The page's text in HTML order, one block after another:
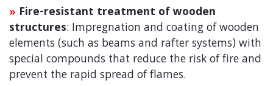
» Fire-resistant treatment of wooden
structures: Impregnation and coating of wooden
elements (such as beams and rafter systems) with
special compounds that reduce the risk of fire and
prevent the rapid spread of flames.